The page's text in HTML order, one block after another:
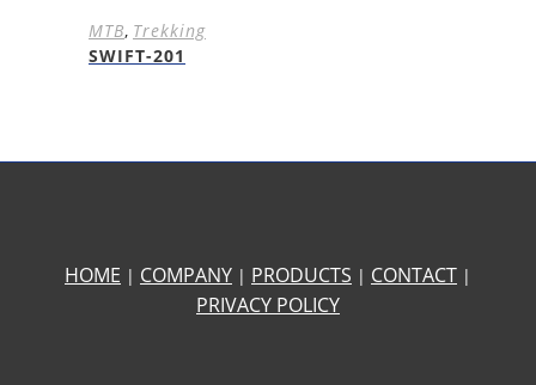
MTB, Trekking
SWIFT-201
HOME | COMPANY | PRODUCTS | CONTACT |
PRIVACY POLICY